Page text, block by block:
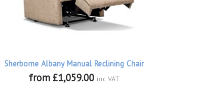
Sherborne Albany Manual Reclining Chair
from £1,059.00 inc VAT